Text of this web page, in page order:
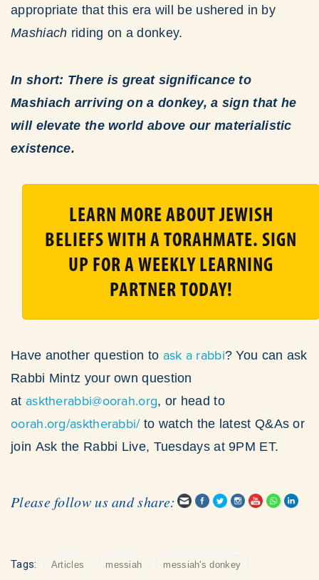
appropriate that this era will be ushered in by
Mashiach riding on a donkey.
In short: There is great significance to
Mashiach arriving on a donkey, a sign that he
will elevate the world above our materialistic
existence.
LEARN MORE ABOUT JEWISH
BELIEFS WITH A TORAHMATE. SIGN
UP FOR A WEEKLY LEARNING
PARTNER TODAY!
Have another question to ask a rabbi? You can ask
Rabbi Mintz your own question
at asktherabbi@oorah.org, or head to
oorah.org/asktherabbi/to watch the latest Q&As or
join Ask the Rabbi Live, Tuesdays at 9PM ET.
Please follow us and share:
Tags: Articles messiah messiah's donkey